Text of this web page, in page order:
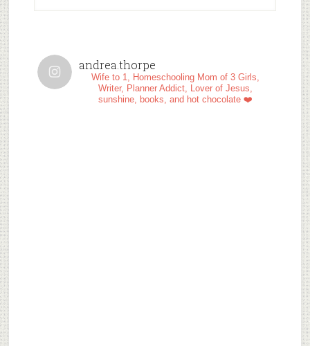
andrea.thorpe
Wife to 1, Homeschooling Mom of 3 Girls,
Writer, Planner Addict, Lover of Jesus,
sunshine, books, and hot chocolate ❤️